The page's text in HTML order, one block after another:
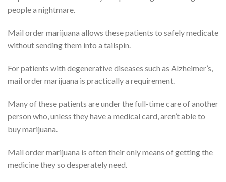
people a nightmare.
Mail order marijuana allows these patients to safely medicate
without sending them into a tailspin.
For patients with degenerative diseases such as Alzheimer’s,
mail order marijuana is practically a requirement.
Many of these patients are under the full-time care of another
person who, unless they have a medical card, aren’t able to
buy marijuana.
Mail order marijuana is often their only means of getting the
medicine they so desperately need.